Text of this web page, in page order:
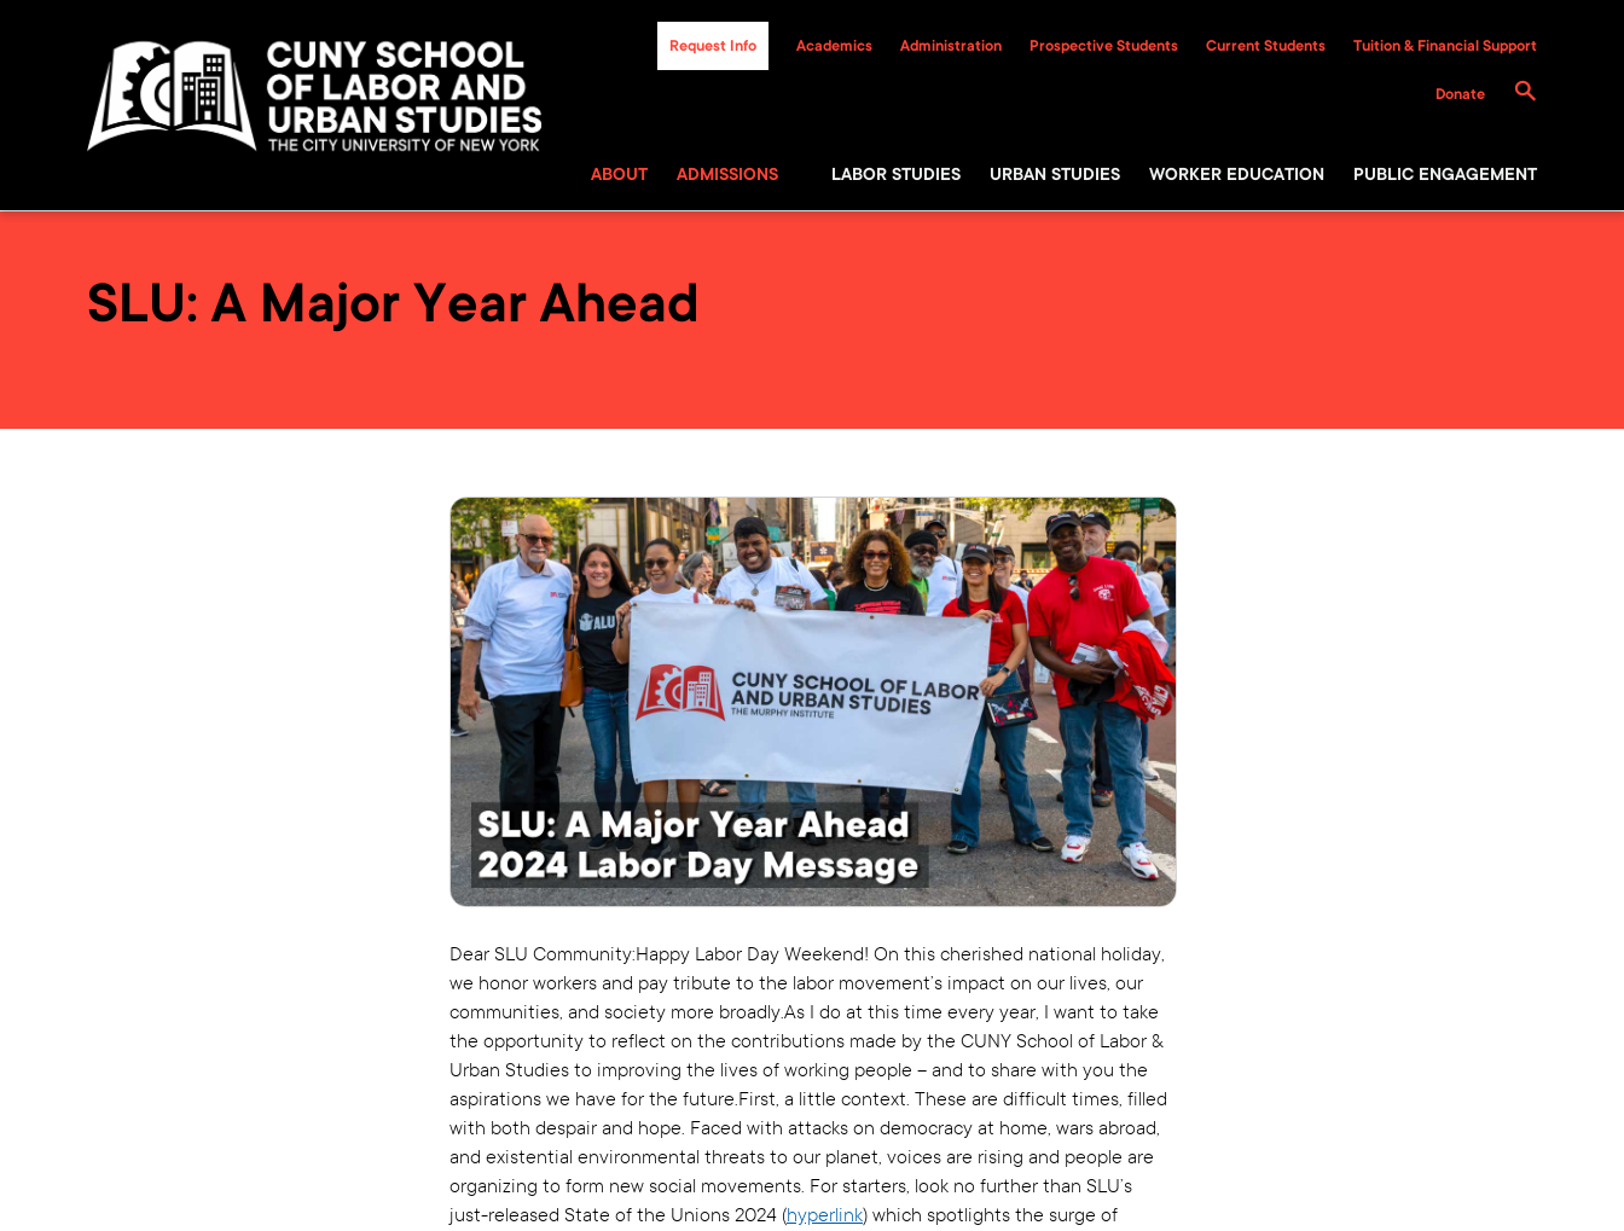
Request Info Academics Administration Prospective Students Current Students Tuition & Financial Support
Donate
ABOUT ADMISSIONS LABOR STUDIES URBAN STUDIES WORKER EDUCATION PUBLIC ENGAGEMENT
SLU: A Major Year Ahead
Dear SLU Community:Happy Labor Day Weekend! On this cherished national holiday,
we honor workers and pay tribute to the labor movement’s impact on our lives, our
communities, and society more broadly.As I do at this time every year, I want to take
the opportunity to reflect on the contributions made by the CUNY School of Labor &
Urban Studies to improving the lives of working people – and to share with you the
aspirations we have for the future.First, a little context. These are difficult times, filled
with both despair and hope. Faced with attacks on democracy at home, wars abroad,
and existential environmental threats to our planet, voices are rising and people are
organizing to form new social movements. For starters, look no further than SLU’s
just-released State of the Unions 2024 (hyperlink) which spotlights the surge of